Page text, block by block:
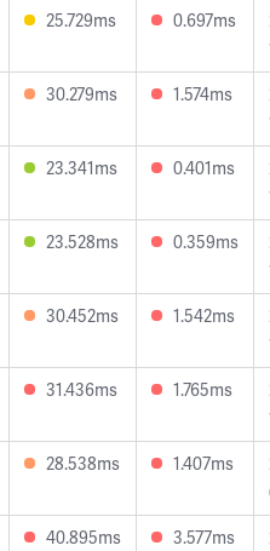
25.729ms 0.697ms
30.279ms 1.574ms
23.341ms 0.401ms
23.528ms 0.359ms
30.452ms 1.542ms
31.436ms 1.765ms
28.538ms 1.407ms
40.895ms 3.577ms